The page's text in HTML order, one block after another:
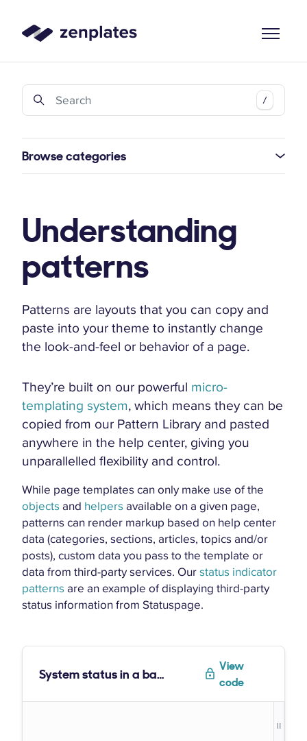
Zenplates Home Page
Search /
Browse categories
Understanding
patterns
Patterns are layouts that you can copy and
paste into your theme to instantly change
the look-and-feel or behavior of a page.
They’re built on our powerful micro-
templating system, which means they can be
copied from our Pattern Library and pasted
anywhere in the help center, giving you
unparallelled flexibility and control.
While page templates can only make use of the
objectsand helpersavailable on a given page,
patterns can render markup based on help center
data (categories, sections, articles, topics and/or
posts), custom data you pass to the template or
data from third-party services. Ourstatus indicator
patternsare an example of displaying third-party
status information from Statuspage.
System status in a badge
View
code